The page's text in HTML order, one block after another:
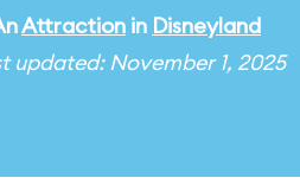
Attraction in Disneyland
updated: November 1, 2025